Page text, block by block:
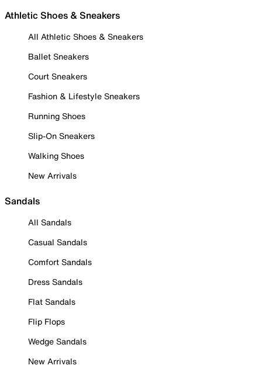
Athletic Shoes & Sneakers
All Athletic Shoes & Sneakers
Ballet Sneakers
Court Sneakers
Fashion & Lifestyle Sneakers
Running Shoes
Slip-On Sneakers
Walking Shoes
New Arrivals
Sandals
All Sandals
Casual Sandals
Comfort Sandals
Dress Sandals
Flat Sandals
Flip Flops
Wedge Sandals
New Arrivals